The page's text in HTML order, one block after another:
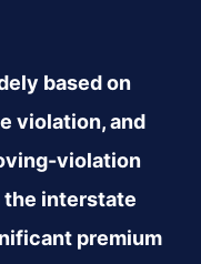
based on
violation, and
violation
interstate
premium